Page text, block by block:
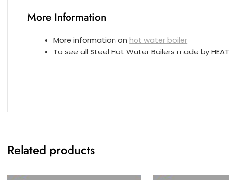
More Information
More information onhot water boiler
To see all Steel Hot Water Boilers made by
Related products